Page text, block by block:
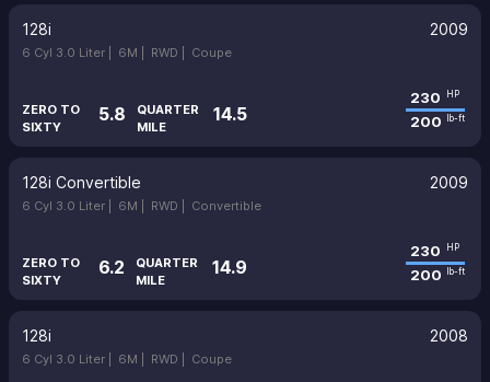
128i 2009
6 Cyl 3.0 Liter | 6M | RWD | Coupe
ZERO TO
SIXTY
5.8
QUARTER
MILE
14.5
230 HP
200 lb-ft
128i Convertible 2009
6 Cyl 3.0 Liter | 6M | RWD | Convertible
ZERO TO
SIXTY
6.2
QUARTER
MILE
14.9
230 HP
200 lb-ft
128i 2008
6 Cyl 3.0 Liter | 6M | RWD | Coupe